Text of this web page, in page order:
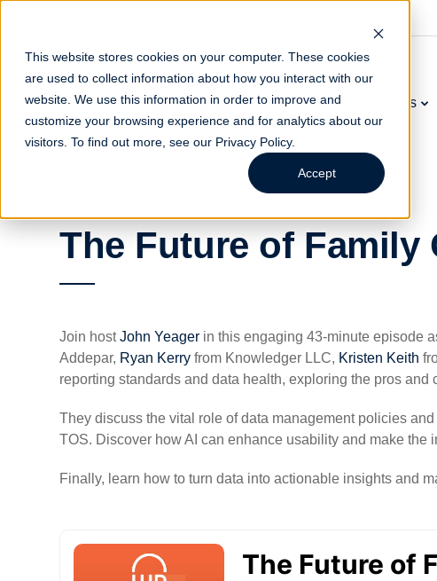
This website stores cookies on your computer. These cookies
are used to collect information about how you interact with our
website. We use this information in order to improve and
customize your browsing experience and for analytics about our
visitors. To find out more, see our Privacy Policy.
Accept
Industries
The Future of Family
Join hostJohn Yeager in this engaging 43-minute episode
Addepar, Ryan Kerry from Knowledger LLC, Kristen Keith
reporting standards and data health, exploring the pros
They discuss the vital role of data management policies
TOS. Discover how AI can enhance usability and make the
Finally, learn how to turn data into actionable insights and